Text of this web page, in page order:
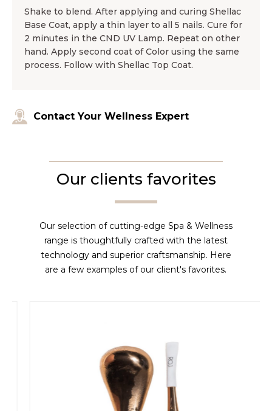
Shake to blend. After applying and curing Shellac
Base Coat, apply a thin layer to all 5 nails. Cure for
2 minutes in the CND UV Lamp. Repeat on other
hand. Apply second coat of Color using the same
process. Follow with Shellac Top Coat.
Contact Your Wellness Expert
Our clients favorites
Our selection of cutting-edge Spa & Wellness
range is thoughtfully crafted with the latest
technology and superior craftsmanship. Here
are a few examples of our client's favorites.